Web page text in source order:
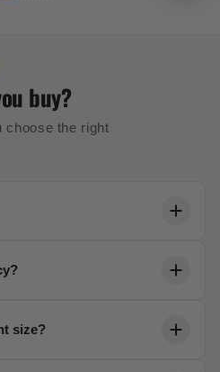
buy?
choose the right
Most US orders arrive in
shipping over $99.
return policy on all unused
size?